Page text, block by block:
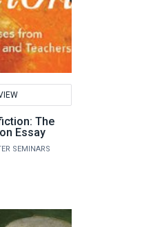
The
Essay
SEMINARS